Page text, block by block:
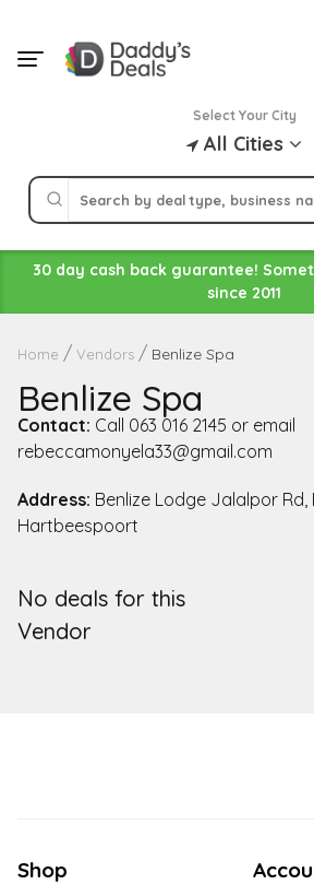
content
Select Your City
All Cities
30 day cash back guarantee!
since 2011
Home Vendors Benlize Spa
Benlize Spa
Contact: Call 063 016 2145 or email
rebeccamonyela33@gmail.com
Address: Benlize Lodge Jalalpor
Hartbeespoort
No deals for this
Vendor
Shop